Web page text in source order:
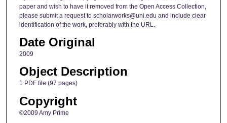
paper and wish to have it removed from the Open Access Collection,
please submit a request to scholarworks@uni.edu and include clear
identification of the work, preferably with the URL.
Date Original
2009
Object Description
1 PDF file (97 pages)
Copyright
©2009 Amy Prime